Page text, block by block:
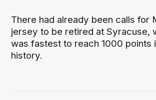
There had already been calls for
jersey to be retired at Syracuse,
was fastest to reach 1000 points
history.